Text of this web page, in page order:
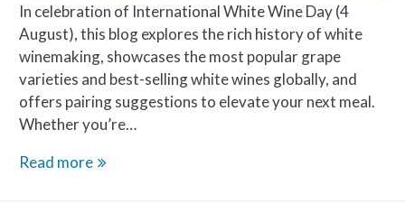
In celebration of International White Wine Day (4
August), this blog explores the rich history of white
winemaking, showcases the most popular grape
varieties and best-selling white wines globally, and
offers pairing suggestions to elevate your next meal.
Whether you’re…
Read moreCelebrating